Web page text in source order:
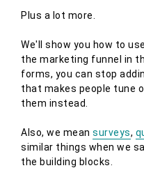
Plus a lot more.
We'll show you how to
the marketing funnel in
forms, you can stop
that makes people tune
them instead.
Also, we mean surveys,
similar things when we
the building blocks.